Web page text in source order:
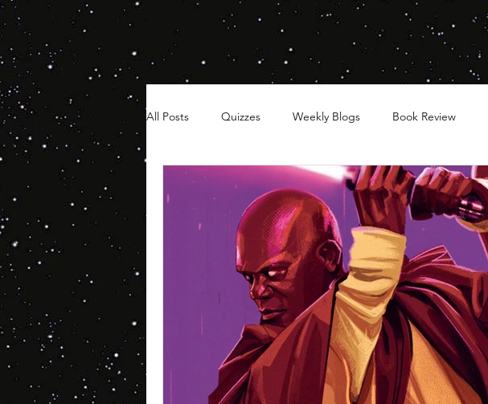
All Posts Quizzes Weekly Blogs Book Review
Hair Timelines Poll Series